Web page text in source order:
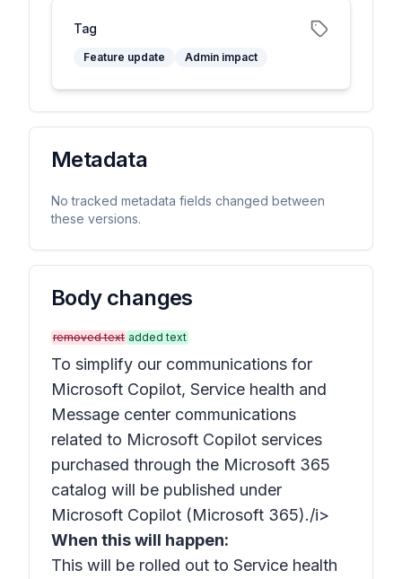
Tag
Feature update Admin impact
Metadata
No tracked metadata fields changed between
these versions.
Body changes
removed text added text
To simplify our communications for
Microsoft Copilot, Service health and
Message center communications
related to Microsoft Copilot services
purchased through the Microsoft 365
catalog will be published under
Microsoft Copilot (Microsoft 365)./i>
When this will happen:
This will be rolled out to Service health